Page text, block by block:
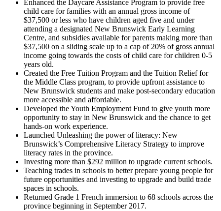
Enhanced the Daycare Assistance Program to provide free
child care for families with an annual gross income of
$37,500 or less who have children aged five and under
attending a designated New Brunswick Early Learning
Centre, and subsidies available for parents making more than
$37,500 on a sliding scale up to a cap of 20% of gross annual
income going towards the costs of child care for children 0-5
years old.
Created the Free Tuition Program and the Tuition Relief for
the Middle Class program, to provide upfront assistance to
New Brunswick students and make post-secondary education
more accessible and affordable.
Developed the Youth Employment Fund to give youth more
opportunity to stay in New Brunswick and the chance to get
hands-on work experience.
Launched Unleashing the power of literacy: New
Brunswick’s Comprehensive Literacy Strategy to improve
literacy rates in the province.
Investing more than $292 million to upgrade current schools.
Teaching trades in schools to better prepare young people for
future opportunities and investing to upgrade and build trade
spaces in schools.
Returned Grade 1 French immersion to 68 schools across the
province beginning in September 2017.